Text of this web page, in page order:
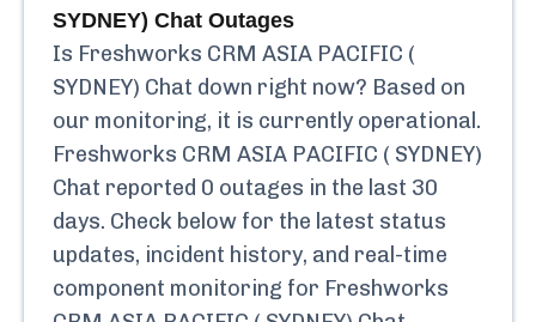
SYDNEY) Chat Outages
Is Freshworks CRM ASIA PACIFIC (
SYDNEY) Chat down right now? Based on
our monitoring, it is currently operational.
Freshworks CRM ASIA PACIFIC ( SYDNEY)
Chat reported 0 outages in the last 30
days. Check below for the latest status
updates, incident history, and real-time
component monitoring for Freshworks